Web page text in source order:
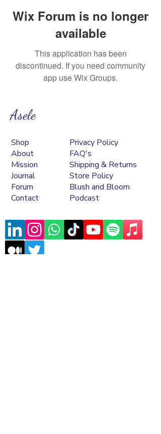
Wix Forum is no longer
available
This application has been
discontinued. If you need community
app use Wix Groups.
Asele
Shop
About
Mission
Journal
Forum
Contact
Privacy Policy
FAQ's
Shipping & Returns
Store Policy
Blush and Bloom
Podcast